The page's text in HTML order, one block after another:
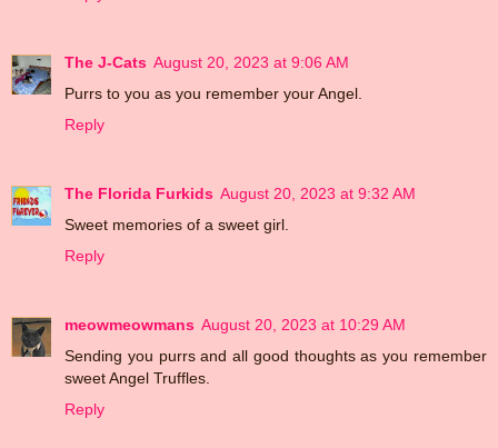
The J-Cats August 20, 2023 at 9:06 AM
Purrs to you as you remember your Angel.
Reply
The Florida Furkids August 20, 2023 at 9:32 AM
Sweet memories of a sweet girl.
Reply
meowmeowmans August 20, 2023 at 10:29 AM
Sending you purrs and all good thoughts as you remember
sweet Angel Truffles.
Reply